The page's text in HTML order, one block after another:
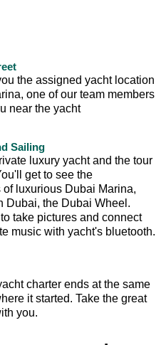
the assigned yacht location
one of our team members
near the yacht
Sailing
luxury yacht and the tour
get to see the
of luxurious Dubai Marina,
Dubai, the Dubai Wheel.
take pictures and connect
music with yacht's bluetooth.
charter ends at the same
it started. Take the great
you.